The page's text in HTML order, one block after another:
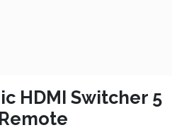
HDMI Switcher 5